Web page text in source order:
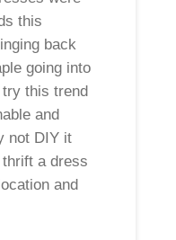
this
back
going into
this trend
and
not DIY it
a dress
and